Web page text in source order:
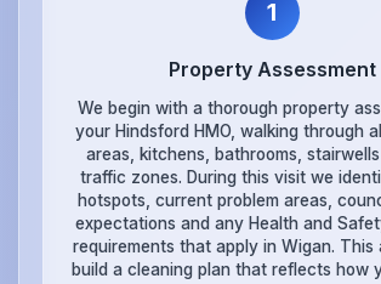
1
Property Assessment
We begin with a thorough property
your Hindsford HMO, walking through
areas, kitchens, bathrooms,
traffic zones. During this visit we
hotspots, current problem areas,
expectations and any Health and
requirements that apply in Wigan. This
build a cleaning plan that reflects how